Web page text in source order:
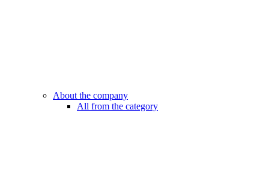
About the company
All from the category